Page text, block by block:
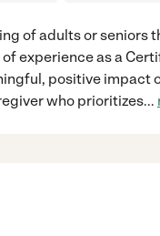
of adults or seniors
experience as a
positive impact
who prioritizes...